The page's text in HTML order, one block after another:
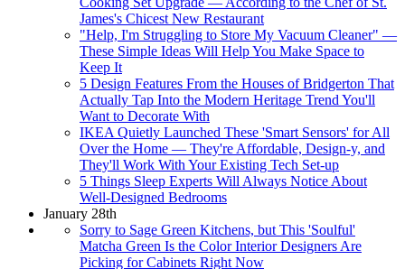
James's Chicest New Restaurant
"Help, I'm Struggling to Store My Vacuum Cleaner" —
These Simple Ideas Will Help You Make Space to
Keep It
5 Design Features From the Houses of Bridgerton That
Actually Tap Into the Modern Heritage Trend You'll
Want to Decorate With
IKEA Quietly Launched These 'Smart Sensors' for All
Over the Home — They're Affordable, Design-y, and
They'll Work With Your Existing Tech Set-up
5 Things Sleep Experts Will Always Notice About
Well-Designed Bedrooms
January 28th
Sorry to Sage Green Kitchens, but This 'Soulful'
Matcha Green Is the Color Interior Designers Are
Picking for Cabinets Right Now